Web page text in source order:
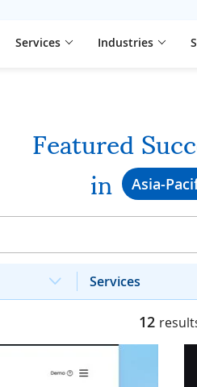
Services Industries
Featured
in Asia-
Services
12